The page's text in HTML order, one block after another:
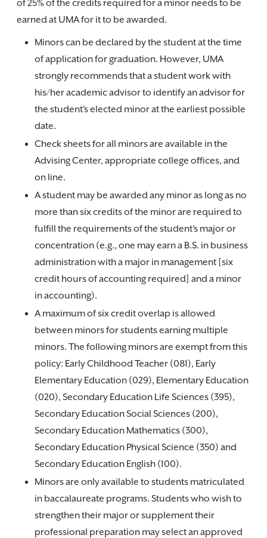
of 25% of the credits required for a minor needs to be
earned at UMA for it to be awarded.
Minors can be declared by the student at the time
of application for graduation. However, UMA
strongly recommends that a student work with
his/her academic advisor to identify an advisor for
the student’s elected minor at the earliest possible
date.
Check sheets for all minors are available in the
Advising Center, appropriate college offices, and
on line.
A student may be awarded any minor as long as no
more than six credits of the minor are required to
fulfill the requirements of the student’s major or
concentration (e.g., one may earn a B.S. in business
administration with a major in management [six
credit hours of accounting required] and a minor
in accounting).
A maximum of six credit overlap is allowed
between minors for students earning multiple
minors. The following minors are exempt from this
policy: Early Childhood Teacher (081), Early
Elementary Education (029), Elementary Education
(020), Secondary Education Life Sciences (395),
Secondary Education Social Sciences (200),
Secondary Education Mathematics (300),
Secondary Education Physical Science (350) and
Secondary Education English (100).
Minors are only available to students matriculated
in baccalaureate programs. Students who wish to
strengthen their major or supplement their
professional preparation may select an approved